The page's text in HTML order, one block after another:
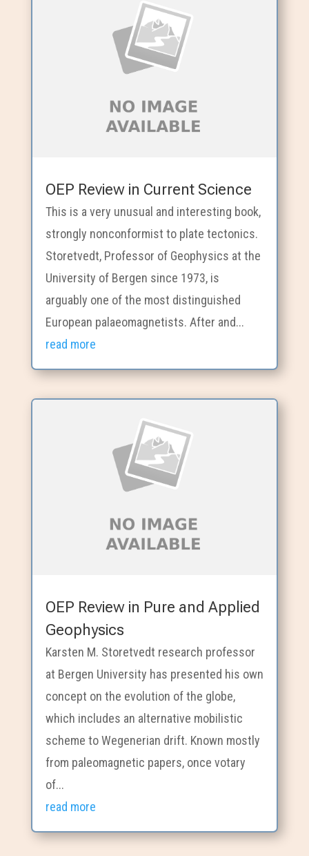
OEP Review in Current Science
This is a very unusual and interesting book,
strongly nonconformist to plate tectonics.
Storetvedt, Professor of Geophysics at the
University of Bergen since 1973, is
arguably one of the most distinguished
European palaeomagnetists. After and...
read more
OEP Review in Pure and Applied
Geophysics
Karsten M. Storetvedt research professor
at Bergen University has presented his own
concept on the evolution of the globe,
which includes an alternative mobilistic
scheme to Wegenerian drift. Known mostly
from paleomagnetic papers, once votary
of...
read more